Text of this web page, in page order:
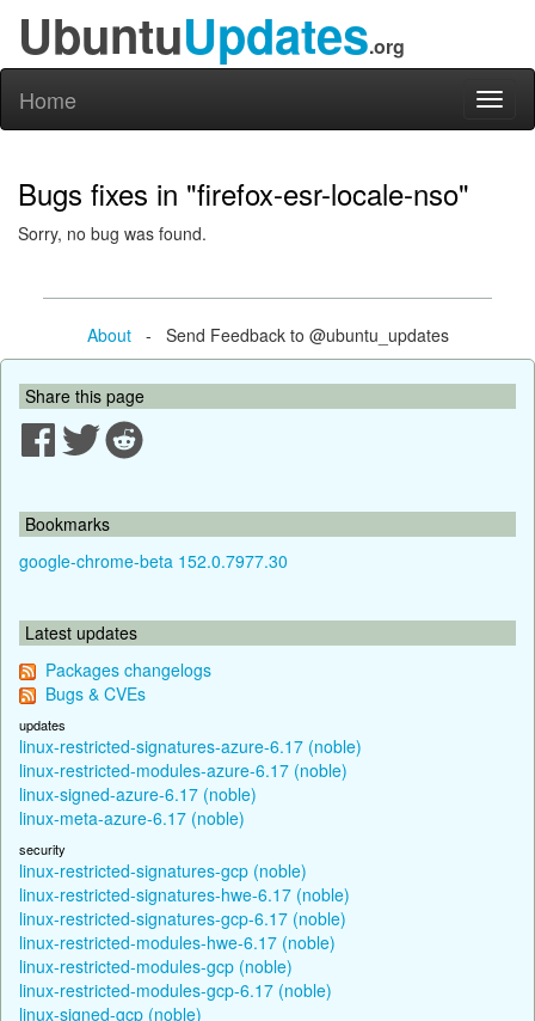
UbuntuUpdates.org
Home
Bugs fixes in "firefox-esr-locale-nso"
Sorry, no bug was found.
About- Send Feedback to @ubuntu_updates
Share this page
Bookmarks
google-chrome-beta 152.0.7977.30
Latest updates
Packages changelogs
Bugs & CVEs
updates
linux-restricted-signatures-azure-6.17 (noble)
linux-restricted-modules-azure-6.17 (noble)
linux-signed-azure-6.17 (noble)
linux-meta-azure-6.17 (noble)
security
linux-restricted-signatures-gcp (noble)
linux-restricted-signatures-hwe-6.17 (noble)
linux-restricted-signatures-gcp-6.17 (noble)
linux-restricted-modules-hwe-6.17 (noble)
linux-restricted-modules-gcp (noble)
linux-restricted-modules-gcp-6.17 (noble)
linux-signed-gcp (noble)